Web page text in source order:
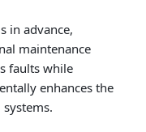
in advance,
maintenance
faults while
enhances the